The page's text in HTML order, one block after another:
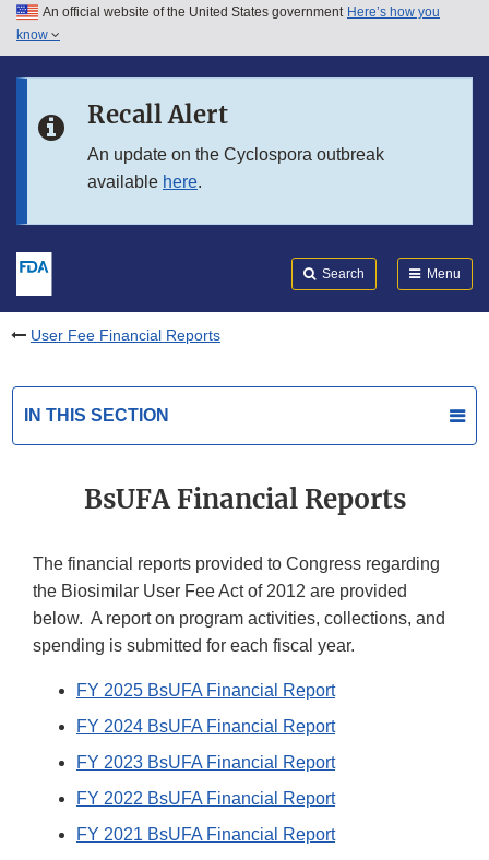
Skip to main content
Skip to in this section menu
An official website of the United States government Here’s how you
know
Recall Alert
An update on the Cyclospora outbreak
available here.
Search Menu
User Fee Financial Reports
IN THIS SECTION
BsUFA Financial Reports
The financial reports provided to Congress regarding
the Biosimilar User Fee Act of 2012 are provided
below. A report on program activities, collections, and
spending is submitted for each fiscal year.
FY 2025 BsUFA Financial Report
FY 2024 BsUFA Financial Report
FY 2023 BsUFA Financial Report
FY 2022 BsUFA Financial Report
FY 2021 BsUFA Financial Report